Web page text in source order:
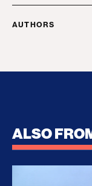
AUTHORS
ALSO
No Recess